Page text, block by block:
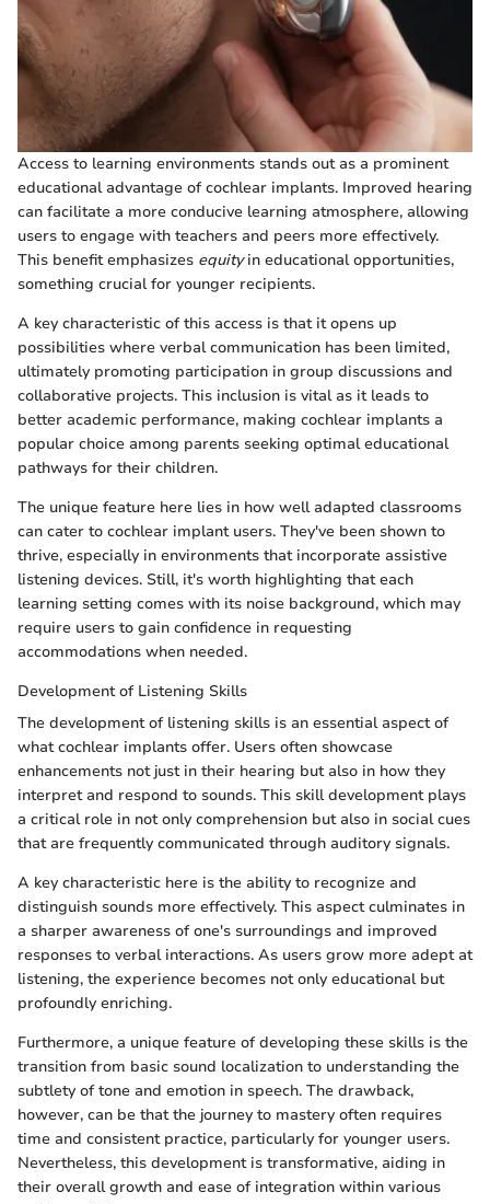
Access to learning environments stands out as a prominent
educational advantage of cochlear implants. Improved hearing
can facilitate a more conducive learning atmosphere, allowing
users to engage with teachers and peers more effectively.
This benefit emphasizes equityin educational opportunities,
something crucial for younger recipients.
A key characteristic of this access is that it opens up
possibilities where verbal communication has been limited,
ultimately promoting participation in group discussions and
collaborative projects. This inclusion is vital as it leads to
better academic performance, making cochlear implants a
popular choice among parents seeking optimal educational
pathways for their children.
The unique feature here lies in how well adapted classrooms
can cater to cochlear implant users. They've been shown to
thrive, especially in environments that incorporate assistive
listening devices. Still, it's worth highlighting that each
learning setting comes with its noise background, which may
require users to gain confidence in requesting
accommodations when needed.
Development of Listening Skills
The development of listening skills is an essential aspect of
what cochlear implants offer. Users often showcase
enhancements not just in their hearing but also in how they
interpret and respond to sounds. This skill development plays
a critical role in not only comprehension but also in social cues
that are frequently communicated through auditory signals.
A key characteristic here is the ability to recognize and
distinguish sounds more effectively. This aspect culminates in
a sharper awareness of one's surroundings and improved
responses to verbal interactions. As users grow more adept at
listening, the experience becomes not only educational but
profoundly enriching.
Furthermore, a unique feature of developing these skills is the
transition from basic sound localization to understanding the
subtlety of tone and emotion in speech. The drawback,
however, can be that the journey to mastery often requires
time and consistent practice, particularly for younger users.
Nevertheless, this development is transformative, aiding in
their overall growth and ease of integration within various